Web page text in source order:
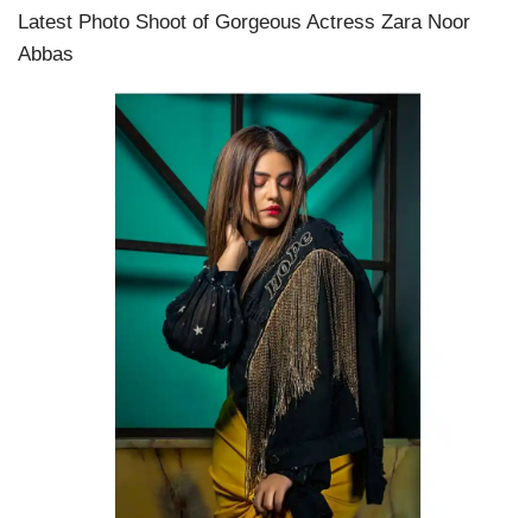
Latest Photo Shoot of Gorgeous Actress Zara Noor
Abbas